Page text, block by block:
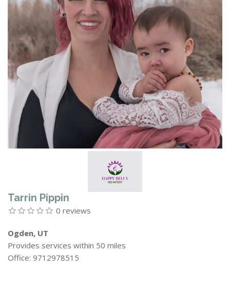
Tarrin Pippin
0 reviews
Ogden, UT
Provides services within 50 miles
Office: 9712978515